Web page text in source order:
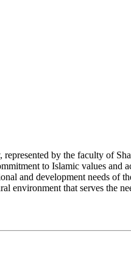
by the faculty of
to Islamic values
and development needs
environment that serves the